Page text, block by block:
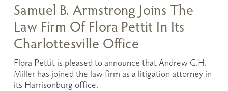
Samuel B. Armstrong Joins The
Law Firm Of Flora Pettit In Its
Charlottesville Office
Flora Pettit is pleased to announce that Andrew G.H.
Miller has joined the law firm as a litigation attorney in
its Harrisonburg office.